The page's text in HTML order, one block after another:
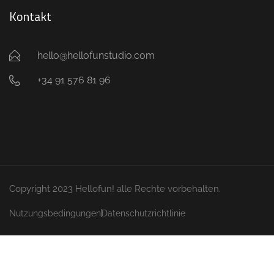
Kontakt
hello@hellofunstudio.com
+34 91 576 81 96
Copyright 2023 Hellofun! alle Rechte vorbehalten.
Nutzungsbedingungen Datenschutzrichtlinie